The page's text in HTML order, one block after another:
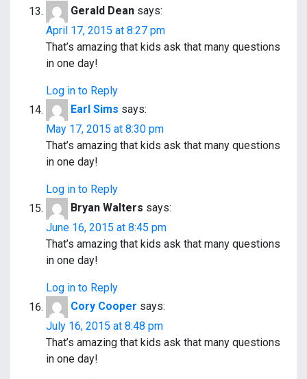
Gerald Dean says:
April 17, 2015 at 8:27 pm
That’s amazing that kids ask that many questions
in one day!
Log in to Reply
Earl Sims says:
May 17, 2015 at 8:30 pm
That’s amazing that kids ask that many questions
in one day!
Log in to Reply
Bryan Walters says:
June 16, 2015 at 8:45 pm
That’s amazing that kids ask that many questions
in one day!
Log in to Reply
Cory Cooper says:
July 16, 2015 at 8:48 pm
That’s amazing that kids ask that many questions
in one day!